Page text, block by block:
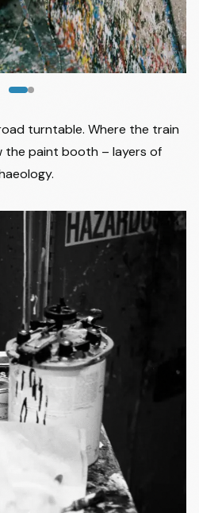
turntable. Where the train
the paint booth – layers of